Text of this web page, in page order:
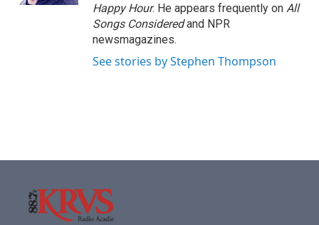
Happy Hour. He appears frequently on All
Songs Consideredand NPR
newsmagazines.
See stories by Stephen Thompson